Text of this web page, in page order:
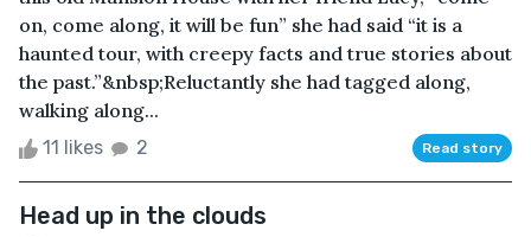
on, come along, it will be fun” she had said “it is a
haunted tour, with creepy facts and true stories about
the past.”&nbsp;Reluctantly she had tagged along,
walking along...
11 likes 2 Read story
Head up in the clouds